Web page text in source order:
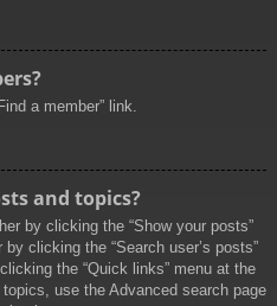
a member” link.
and topics?
by clicking the “Show your posts”
clicking the “Search user’s posts”
the “Quick links” menu at the
use the Advanced search page